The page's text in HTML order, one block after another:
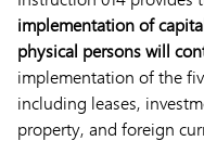
implementation of
physical persons will
implementation of the
including leases,
property, and foreign